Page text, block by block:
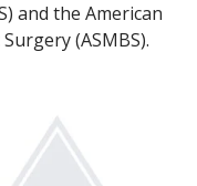
and the American
(ASMBS).